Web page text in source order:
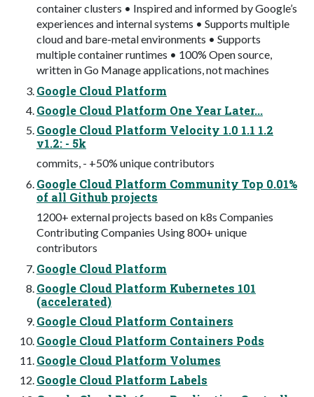
container clusters • Inspired and informed by Google’s
experiences and internal systems • Supports multiple
cloud and bare-metal environments • Supports
multiple container runtimes • 100% Open source,
written in Go Manage applications, not machines
Google Cloud Platform
Google Cloud Platform One Year Later...
Google Cloud Platform Velocity 1.0 1.1 1.2
v1.2: - 5k
commits, - +50% unique contributors
Google Cloud Platform Community Top 0.01%
of all Github projects
1200+ external projects based on k8s Companies
Contributing Companies Using 800+ unique
contributors
Google Cloud Platform
Google Cloud Platform Kubernetes 101
(accelerated)
Google Cloud Platform Containers
Google Cloud Platform Containers Pods
Google Cloud Platform Volumes
Google Cloud Platform Labels